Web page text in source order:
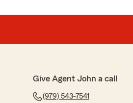
Give Agent John a call
(979) 543-7541